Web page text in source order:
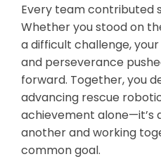
Every team contributed
Whether you stood on
a difficult challenge,
and perseverance
forward. Together, you
advancing rescue
achievement alone—it’s
another and working
common goal.